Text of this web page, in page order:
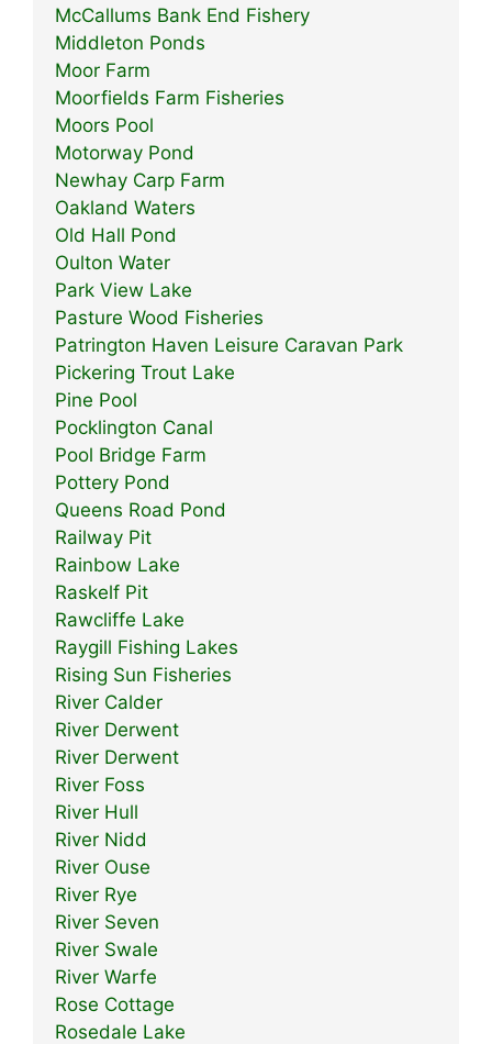
McCallums Bank End Fishery
Middleton Ponds
Moor Farm
Moorfields Farm Fisheries
Moors Pool
Motorway Pond
Newhay Carp Farm
Oakland Waters
Old Hall Pond
Oulton Water
Park View Lake
Pasture Wood Fisheries
Patrington Haven Leisure Caravan Park
Pickering Trout Lake
Pine Pool
Pocklington Canal
Pool Bridge Farm
Pottery Pond
Queens Road Pond
Railway Pit
Rainbow Lake
Raskelf Pit
Rawcliffe Lake
Raygill Fishing Lakes
Rising Sun Fisheries
River Calder
River Derwent
River Derwent
River Foss
River Hull
River Nidd
River Ouse
River Rye
River Seven
River Swale
River Warfe
Rose Cottage
Rosedale Lake